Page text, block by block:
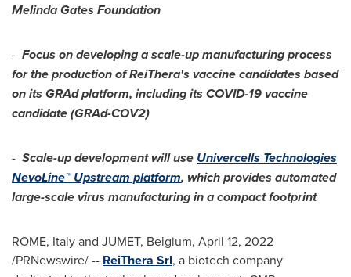
Melinda Gates Foundation
- Focus on developing a scale-up manufacturing process
for the production of ReiThera's vaccine candidates based
on its GRAd platform, including its COVID-19 vaccine
candidate (GRAd-COV2)
- Scale-up development will use Univercells Technologies
NevoLine™ Upstream platform, which provides automated
large-scale virus manufacturing in a compact footprint
ROME, Italyand JUMET, Belgium, April 12, 2022
/PRNewswire/ -- ReiThera Srl, a biotech company